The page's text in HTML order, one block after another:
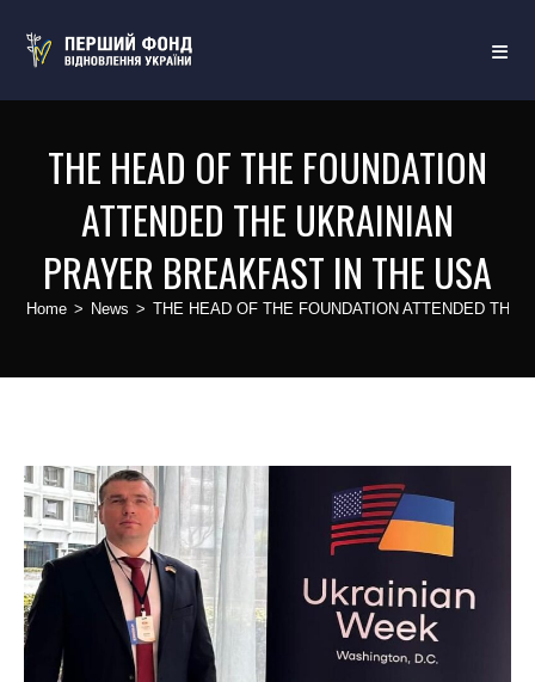
THE HEAD OF THE FOUNDATION
ATTENDED THE UKRAINIAN
PRAYER BREAKFAST IN THE USA
Home > News > THE HEAD OF THE FOUNDATION ATTENDED